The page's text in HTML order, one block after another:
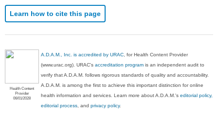
Learn how to cite this page
Health Content
Provider
06/01/2028
A.D.A.M., Inc. is accredited by URAC , for Health Content Provider
(www.urac.org). URAC'saccreditation program is an independent audit to
verify that A.D.A.M. follows rigorous standards of quality and accountability.
A.D.A.M. is among the first to achieve this important distinction for online
health information and services. Learn more about A.D.A.M.'seditorial policy,
editorial process , andprivacy policy.